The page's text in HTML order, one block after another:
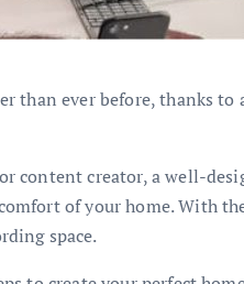
than ever before, thanks
content creator, a well-
of your home. With
space.